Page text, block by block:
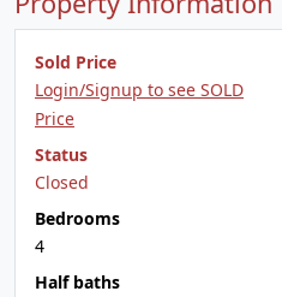
Sold Price
Login/Signup to see SOLD
Price
Status
Closed
Bedrooms
4
Half baths